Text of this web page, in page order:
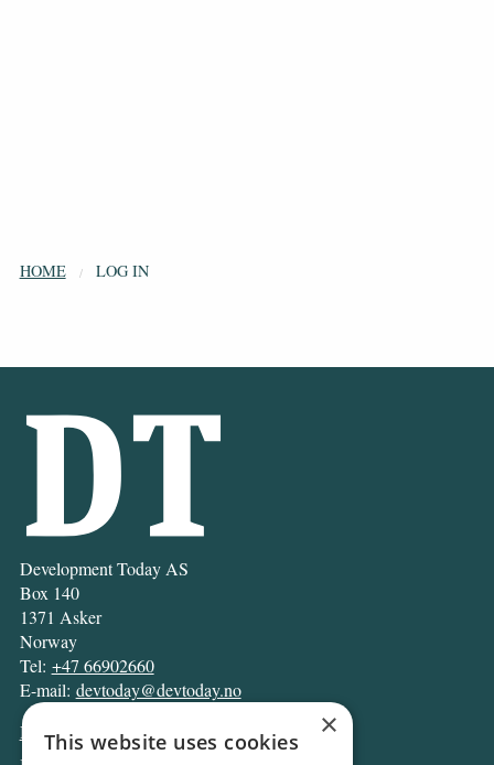
HOME LOG IN
Development Today AS
Box 140
1371 Asker
Norway
Tel: +47 66902660
E-mail: devtoday@devtoday.no
News
×
This website uses cookies